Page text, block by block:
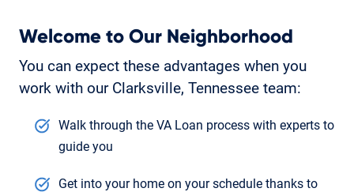
Welcome to Our Neighborhood
You can expect these advantages when you
work with our Clarksville, Tennessee team:
Walk through the VA Loan process with experts to
guide you
Get into your home on your schedule thanks to